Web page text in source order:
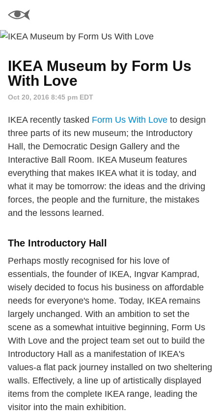
IKEA Museum by Form Us
With Love
Oct 20, 2016 8:45 pm EDT
IKEA recently tasked Form Us With Love to design
three parts of its new museum; the Introductory
Hall, the Democratic Design Gallery and the
Interactive Ball Room. IKEA Museum features
everything that makes IKEA what it is today, and
what it may be tomorrow: the ideas and the driving
forces, the people and the furniture, the mistakes
and the lessons learned.
The Introductory Hall
Perhaps mostly recognised for his love of
essentials, the founder of IKEA, Ingvar Kamprad,
wisely decided to focus his business on affordable
needs for everyone's home. Today, IKEA remains
largely unchanged. With an ambition to set the
scene as a somewhat intuitive beginning, Form Us
With Love and the project team set out to build the
Introductory Hall as a manifestation of IKEA's
values-a flat pack journey installed on two sheltering
walls. Effectively, a line up of artistically displayed
items from the complete IKEA range, leading the
visitor into the main exhibition.